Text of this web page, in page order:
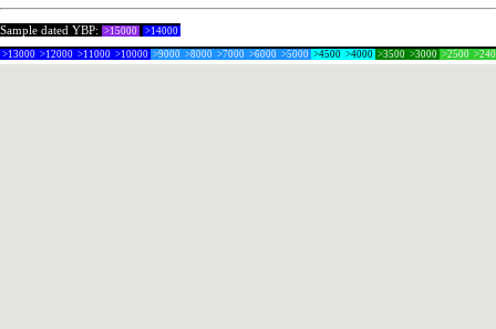
Sample dated YBP: >15000 >14000
>13000 >12000 >11000 >10000 >9000 >8000 >7000 >6000 >5000 >4500 >4000 >3500 >3000 >2500